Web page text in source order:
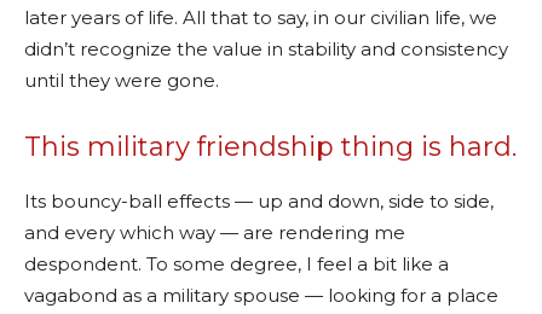
later years of life. All that to say, in our civilian life, we
didn’t recognize the value in stability and consistency
until they were gone.
This military friendship thing is hard.
Its bouncy-ball effects — up and down, side to side,
and every which way — are rendering me
despondent. To some degree, I feel a bit like a
vagabond as a military spouse — looking for a place